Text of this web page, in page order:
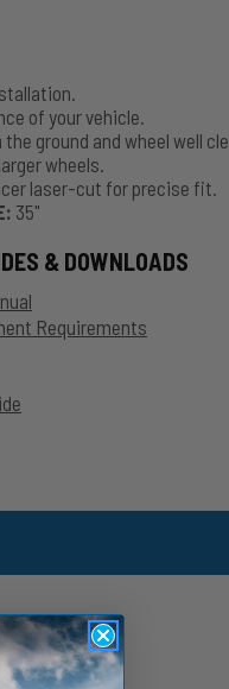
of your vehicle.
ground and wheel well
wheels.
laser-cut for precise fit.
35"
& DOWNLOADS
Requirements